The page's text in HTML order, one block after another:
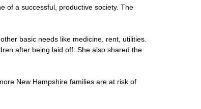
of a successful, productive society. The
basic needs like medicine, rent, utilities.
after being laid off. She also shared the
New Hampshire families are at risk of